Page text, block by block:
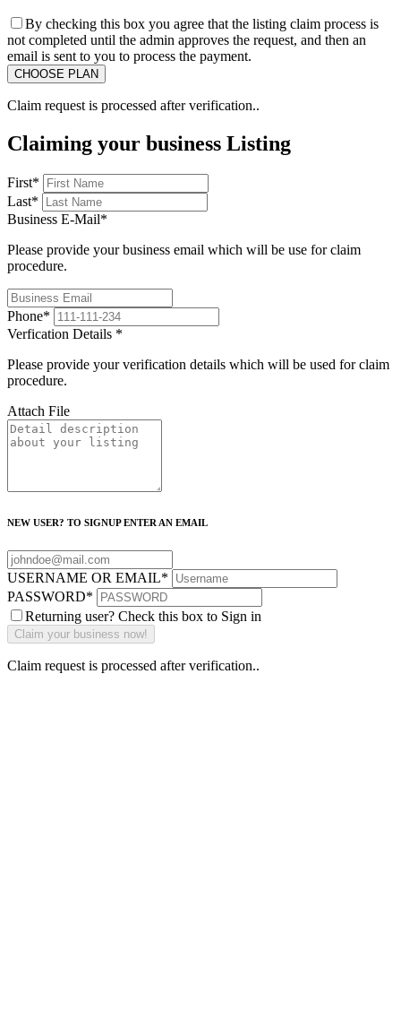
By checking this box you agree that the listing claim process is
not completed until the admin approves the request, and then an
email is sent to you to process the payment.
Claim request is processed after verification..
Claiming your business Listing
First*
Last*
Business E-Mail*
Please provide your business email which will be use for claim
procedure.
Phone*
Verfication Details *
Please provide your verification details which will be used for claim
procedure.
Attach File
NEW USER? TO SIGNUP ENTER AN EMAIL
USERNAME OR EMAIL*
PASSWORD*
Returning user? Check this box to Sign in
Claim request is processed after verification..